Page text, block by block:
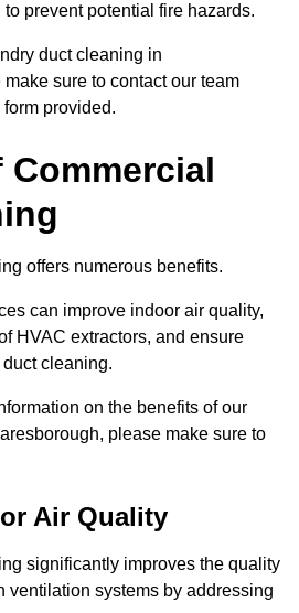
prevent potential fire hazards.
duct cleaning in
sure to contact our team
provided.
offers numerous benefits.
can improve indoor air quality,
HVAC extractors, and ensure
cleaning.
on the benefits of our
please make sure to
Air Quality
significantly improves the quality
ventilation systems by addressing